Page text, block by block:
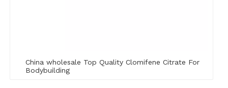
China wholesale Top Quality Clomifene Citrate For
Bodybuilding